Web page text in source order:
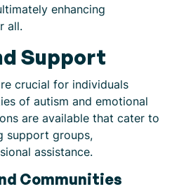
enhancing
all.
Support
crucial for individuals
of autism and emotional
are available that cater to
support groups,
assistance.
Communities